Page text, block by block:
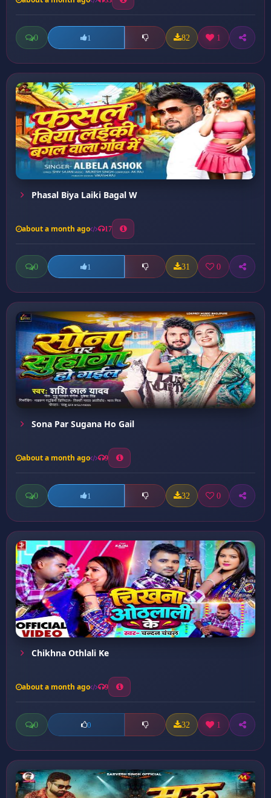
0 1 82 1
Phasal Biya Laiki Bagal W
about a month ago 17
0 1 31 0
Sona Par Sugana Ho Gail
about a month ago 9
0 1 32 0
Chikhna Othlali Ke
about a month ago 9
0 0 32 1